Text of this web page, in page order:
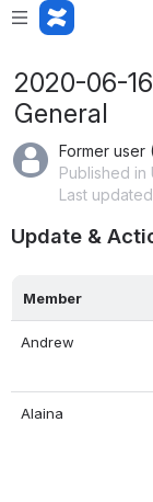
2020-06-
General
Former user
Published in
Last
Update &
Member
Andrew
Alaina